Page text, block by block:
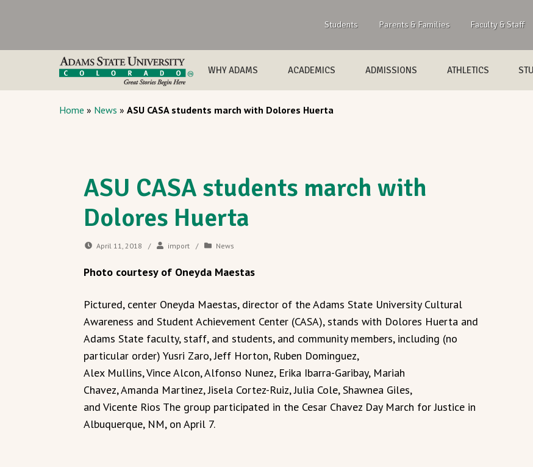
Students Parents & Families Faculty & Staff
WHY ADAMS ACADEMICS ADMISSIONS ATHLETICS
Home » News » ASU CASA students march with Dolores Huerta
ASU CASA students march with
Dolores Huerta
April 11, 2018 / import / News
Photo courtesy of Oneyda Maestas
Pictured, center Oneyda Maestas, director of the Adams State University Cultural
Awareness and Student Achievement Center (CASA), stands with Dolores Huerta and
Adams State faculty, staff, and students, and community members, including (no
particular order) Yusri Zaro, Jeff Horton, Ruben Dominguez,
Alex Mullins, Vince Alcon, Alfonso Nunez, Erika Ibarra-Garibay, Mariah
Chavez, Amanda Martinez, Jisela Cortez-Ruiz, Julia Cole, Shawnea Giles,
and Vicente Rios The group participated in the Cesar Chavez Day March for Justice in
Albuquerque, NM, on April 7.